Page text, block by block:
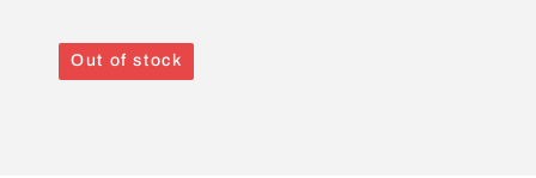
Out of stock